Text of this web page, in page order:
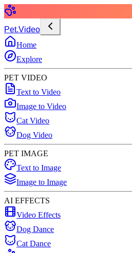
Pet.Video
Home
Explore
PET VIDEO
Text to Video
Image to Video
Cat Video
Dog Video
PET IMAGE
Text to Image
Image to Image
AI EFFECTS
Video Effects
Dog Dance
Cat Dance